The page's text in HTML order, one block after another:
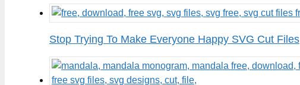
Stop Trying To Make Everyone Happy SVG Cut Files